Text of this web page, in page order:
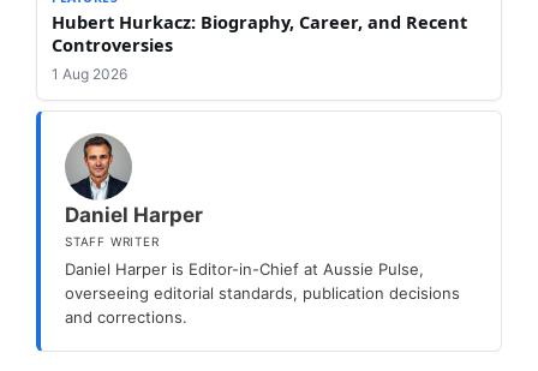
Hubert Hurkacz: Biography, Career, and Recent
Controversies
1 Aug 2026
Daniel Harper
STAFF WRITER
Daniel Harper is Editor-in-Chief at Aussie Pulse,
overseeing editorial standards, publication decisions
and corrections.